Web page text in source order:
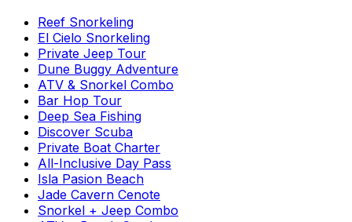
Reef Snorkeling
El Cielo Snorkeling
Private Jeep Tour
Dune Buggy Adventure
ATV & Snorkel Combo
Bar Hop Tour
Deep Sea Fishing
Discover Scuba
Private Boat Charter
All-Inclusive Day Pass
Isla Pasion Beach
Jade Cavern Cenote
Snorkel + Jeep Combo